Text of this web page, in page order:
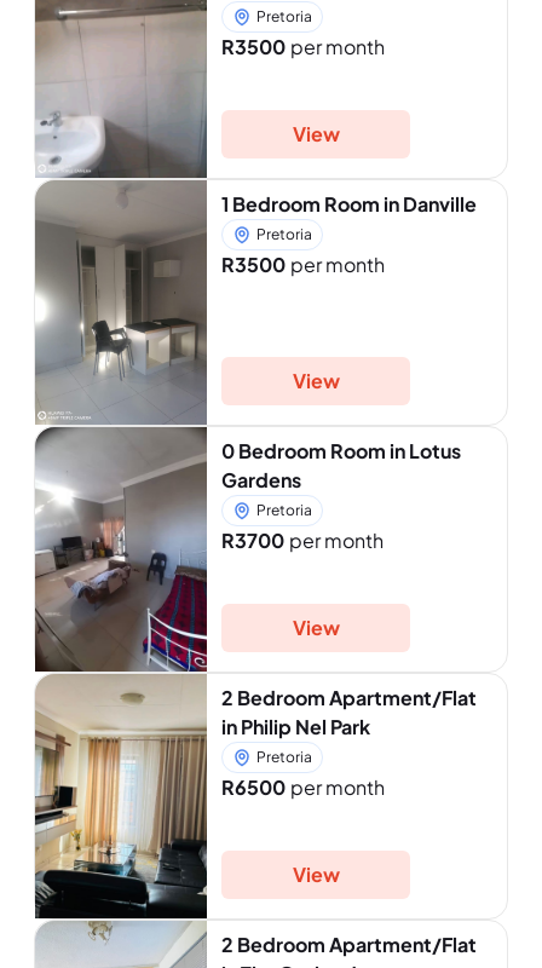
Pretoria
R3500 per month
View
1 Bedroom Room in Danville
Pretoria
R3500 per month
View
0 Bedroom Room in Lotus
Gardens
Pretoria
R3700 per month
View
2 Bedroom Apartment/Flat
in Philip Nel Park
Pretoria
R6500 per month
View
2 Bedroom Apartment/Flat